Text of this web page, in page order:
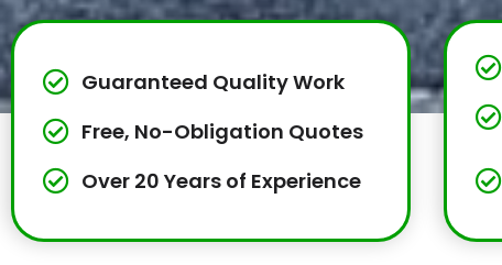
Guaranteed Quality Work
Free, No-Obligation Quotes
Over 20 Years of Experience